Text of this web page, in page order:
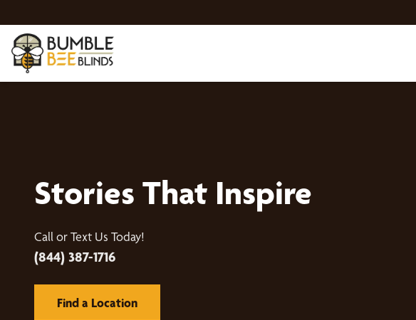
Stories That Inspire
Call or Text Us Today!
(844) 387-1716
Find a Location